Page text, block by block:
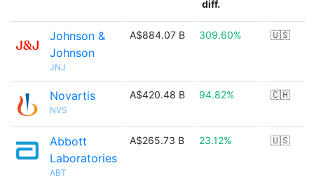
diff.
Johnson &
Johnson
JNJ
A$884.07 B 309.60% 🇺🇸
Novartis
NVS
A$420.48 B 94.82% 🇨🇭
Abbott
Laboratories
ABT
A$265.73 B 23.12% 🇺🇸